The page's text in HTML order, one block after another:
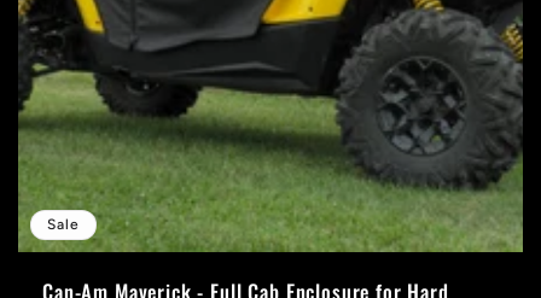
Sale
Can-Am Maverick - Full Cab Enclosure for Hard